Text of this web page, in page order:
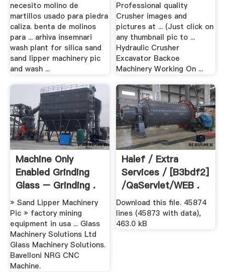
necesito molino de
martillos usado para piedra
caliza. benta de molinos
para ... arhiva insemnari
wash plant for silica sand
sand lipper machinery pic
and wash ...
Professional quality
Crusher images and
pictures at ... (Just click on
any thumbnail pic to ...
Hydraulic Crusher
Excavator Backoe
Machinery Working On ...
Machine Only
Enabled Grinding
Glass – Grinding .
» Sand Lipper Machinery
Pic » factory mining
equipment in usa ... Glass
Machinery Solutions Ltd
Glass Machinery Solutions.
Bavelloni NRG CNC
Machine.
Halef / Extra
Services / [b3bdf2]
/qaServlet/WEB .
Download this file. 45874
lines (45873 with data),
463.0 kB